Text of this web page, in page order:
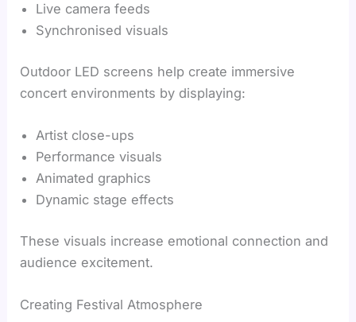
Live camera feeds
Synchronised visuals
Outdoor LED screens help create immersive
concert environments by displaying:
Artist close-ups
Performance visuals
Animated graphics
Dynamic stage effects
These visuals increase emotional connection and
audience excitement.
Creating Festival Atmosphere